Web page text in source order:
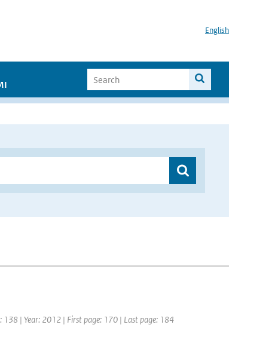
English
138 | Year: 2012 | First page: 170 | Last page: 184